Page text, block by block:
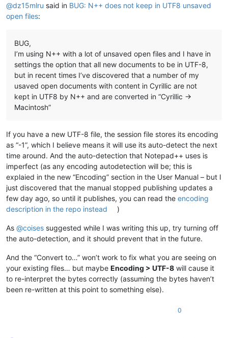
@dz15mlru said in BUG: N++ does not keep in UTF8 unsaved
open files:
BUG,
I’m using N++ with a lot of unsaved open files and I have in
settings the option that all new documents to be in UTF-8,
but in recent times I’ve discovered that a number of my
usaved open documents with content in Cyrillic are not
kept in UTF8 by N++ and are converted in “Cyrillic ->
Macintosh”
If you have a new UTF-8 file, the session file stores its encoding
as “-1”, which I believe means it will use its auto-detect the next
time around. And the auto-detection that Notepad++ uses is
imperfect (as any encoding autodetection will be; this is
explaied in the new “Encoding” section in the User Manual – but I
just discovered that the manual stopped publishing updates a
few day ago, so until it publishes, you can read the encoding
description in the repo instead
)
As @coises suggested while I was writing this up, try turning off
the auto-detection, and it should prevent that in the future.
And the “Convert to…” won’t work to fix what you are seeing on
your existing files… but maybe Encoding > UTF-8 will cause it
to re-interpret the bytes correctly (assuming the bytes haven’t
been re-written at this point to something else).
0